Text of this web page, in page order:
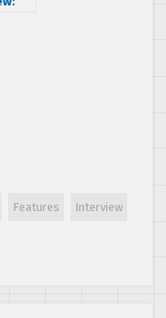
Features Interview